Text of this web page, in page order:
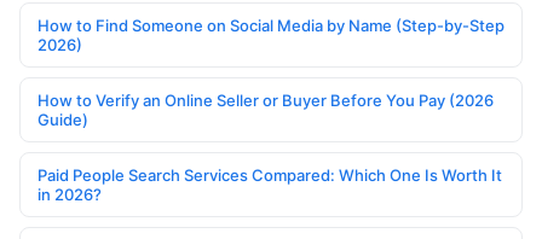
How to Find Someone on Social Media by Name (Step-by-Step
2026)
How to Verify an Online Seller or Buyer Before You Pay (2026
Guide)
Paid People Search Services Compared: Which One Is Worth It
in 2026?